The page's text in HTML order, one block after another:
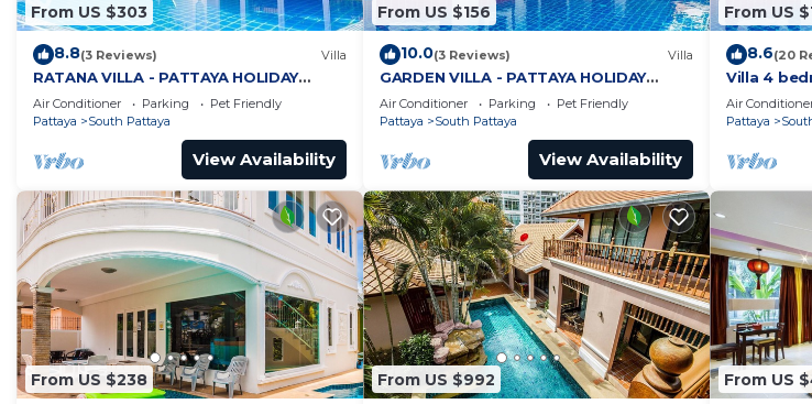
From US $303
8.8(3 Reviews) Villa
RATANA VILLA - PATTAYA HOLIDAY
HOUSE - WALKING STREET
Air Conditioner Parking
Pet Friendly
Pattaya
South Pattaya
View Availability
From US $156
10.0(3 Reviews) Villa
GARDEN VILLA - PATTAYA HOLIDAY
HOUSE - WALKING STREET
Air Conditioner Parking
Pet Friendly
Pattaya
South Pattaya
View Availability
From US
8.6(20
Villa 4
minutes
Air
Pattaya
From US $238 From US $992 From US